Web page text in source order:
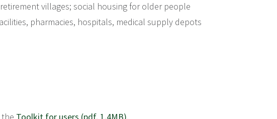
villages; social housing for older people
pharmacies, hospitals, medical supply depots
Toolkit for users (pdf, 1.4MB).